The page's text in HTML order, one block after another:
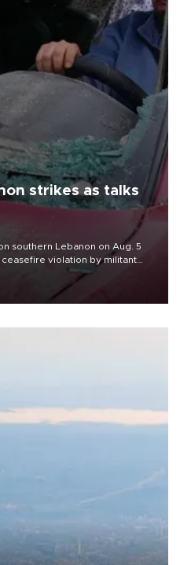
strikes as talks
southern Lebanon on Aug. 5
violation by militant
least one person was killed.